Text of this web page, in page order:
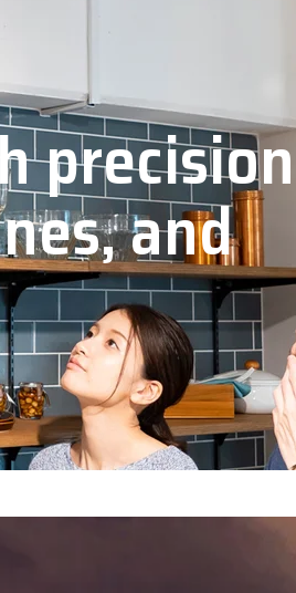
precision
and